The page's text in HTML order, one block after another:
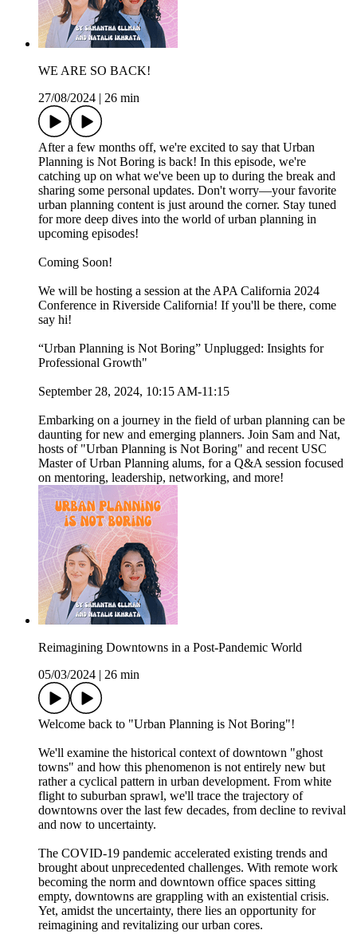
WE ARE SO BACK!
27/08/2024
26 min
After a few months off, we're excited to say that Urban
Planning is Not Boring is back! In this episode, we're
catching up on what we've been up to during the break and
sharing some personal updates. Don't worry—your favorite
urban planning content is just around the corner. Stay tuned
for more deep dives into the world of urban planning in
upcoming episodes!
Coming Soon!
We will be hosting a session at the APA California 2024
Conference in Riverside California! If you'll be there, come
say hi!
“Urban Planning is Not Boring” Unplugged: Insights for
Professional Growth"
September 28, 2024, 10:15 AM-11:15
Embarking on a journey in the field of urban planning can be
daunting for new and emerging planners. Join Sam and Nat,
hosts of "Urban Planning is Not Boring" and recent USC
Master of Urban Planning alums, for a Q&A session focused
on mentoring, leadership, networking, and more!
Reimagining Downtowns in a Post-Pandemic World
05/03/2024
26 min
Welcome back to "Urban Planning is Not Boring"!
We'll examine the historical context of downtown "ghost
towns" and how this phenomenon is not entirely new but
rather a cyclical pattern in urban development. From white
flight to suburban sprawl, we'll trace the trajectory of
downtowns over the last few decades, from decline to revival
and now to uncertainty.
The COVID-19 pandemic accelerated existing trends and
brought about unprecedented challenges. With remote work
becoming the norm and downtown office spaces sitting
empty, downtowns are grappling with an existential crisis.
Yet, amidst the uncertainty, there lies an opportunity for
reimagining and revitalizing our urban cores.